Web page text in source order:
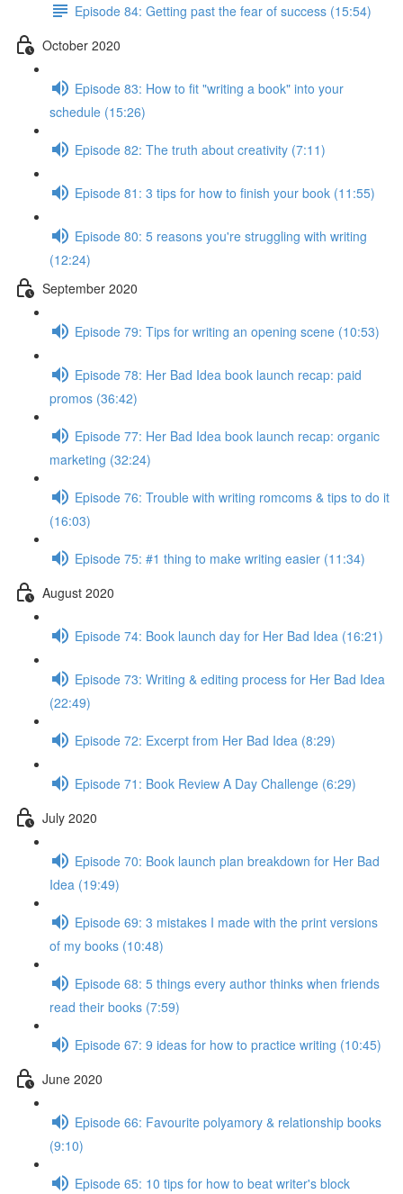
Episode 84: Getting past the fear of success (15:54)
October 2020
Episode 83: How to fit "writing a book" into your
schedule (15:26)
Episode 82: The truth about creativity (7:11)
Episode 81: 3 tips for how to finish your book (11:55)
Episode 80: 5 reasons you're struggling with writing
(12:24)
September 2020
Episode 79: Tips for writing an opening scene (10:53)
Episode 78: Her Bad Idea book launch recap: paid
promos (36:42)
Episode 77: Her Bad Idea book launch recap: organic
marketing (32:24)
Episode 76: Trouble with writing romcoms & tips to do it
(16:03)
Episode 75: #1 thing to make writing easier (11:34)
August 2020
Episode 74: Book launch day for Her Bad Idea (16:21)
Episode 73: Writing & editing process for Her Bad Idea
(22:49)
Episode 72: Excerpt from Her Bad Idea (8:29)
Episode 71: Book Review A Day Challenge (6:29)
July 2020
Episode 70: Book launch plan breakdown for Her Bad
Idea (19:49)
Episode 69: 3 mistakes I made with the print versions
of my books (10:48)
Episode 68: 5 things every author thinks when friends
read their books (7:59)
Episode 67: 9 ideas for how to practice writing (10:45)
June 2020
Episode 66: Favourite polyamory & relationship books
(9:10)
Episode 65: 10 tips for how to beat writer's block